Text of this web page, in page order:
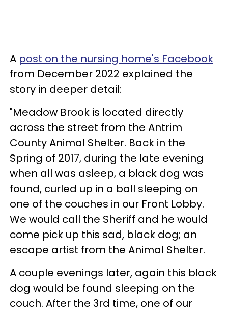
A post on the nursing home's Facebook
from December 2022 explained the
story in deeper detail:
"Meadow Brook is located directly
across the street from the Antrim
County Animal Shelter. Back in the
Spring of 2017, during the late evening
when all was asleep, a black dog was
found, curled up in a ball sleeping on
one of the couches in our Front Lobby.
We would call the Sheriff and he would
come pick up this sad, black dog; an
escape artist from the Animal Shelter.
A couple evenings later, again this black
dog would be found sleeping on the
couch. After the 3rd time, one of our